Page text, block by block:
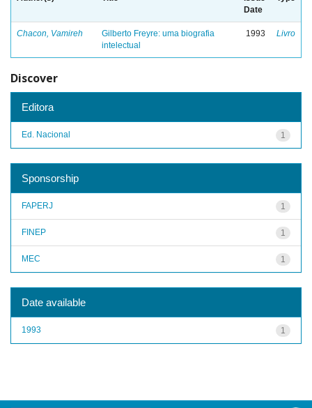
Date
Chacon, Vamireh
Gilberto Freyre: uma biografia
intelectual
1993 Livro
Discover
Editora
1
Ed. Nacional
Sponsorship
1
FAPERJ
1
FINEP
1
MEC
Date available
1
1993